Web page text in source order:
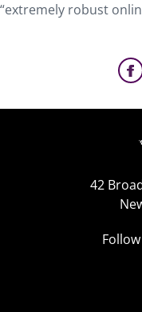
“extremely robust
42